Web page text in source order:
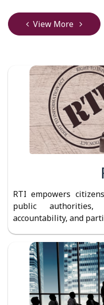
View More
RTI empowers
public authorities,
accountability, and